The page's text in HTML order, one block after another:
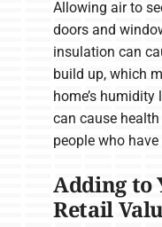
Allowing air to
doors and
insulation can
build up, which
home’s
can cause
people who
Adding to
Retail